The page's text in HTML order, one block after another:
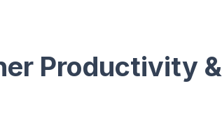
Productivity &